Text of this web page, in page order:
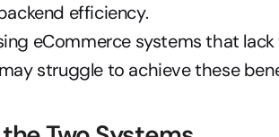
efficiency.
eCommerce systems that
struggle to achieve these